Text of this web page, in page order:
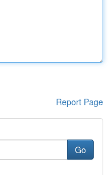
Report Page
Go